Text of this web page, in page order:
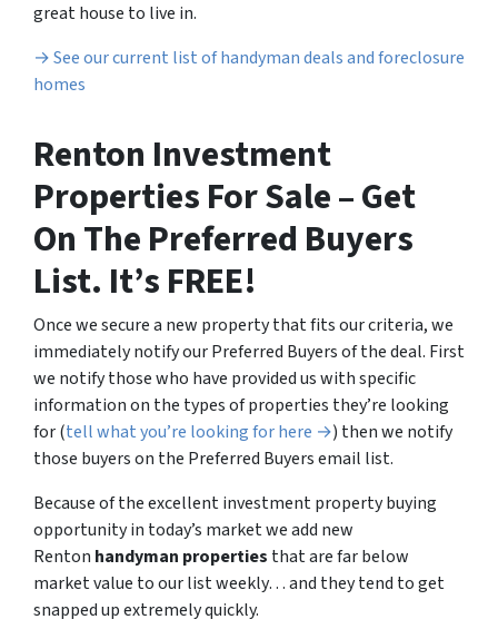
great house to live in.
→ See our current list of handyman deals and foreclosure
homes
Renton Investment
Properties For Sale – Get
On The Preferred Buyers
List. It’s FREE!
Once we secure a new property that fits our criteria, we
immediately notify our Preferred Buyers of the deal. First
we notify those who have provided us with specific
information on the types of properties they’re looking
for (tell what you’re looking for here →) then we notify
those buyers on the Preferred Buyers email list.
Because of the excellent investment property buying
opportunity in today’s market we add new
Renton handyman properties that are far below
market value to our list weekly… and they tend to get
snapped up extremely quickly.